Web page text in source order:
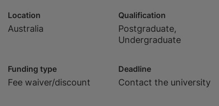
Location
Australia
Qualification
Postgraduate,
Undergraduate
Funding type
Fee waiver/discount
Deadline
Contact the university